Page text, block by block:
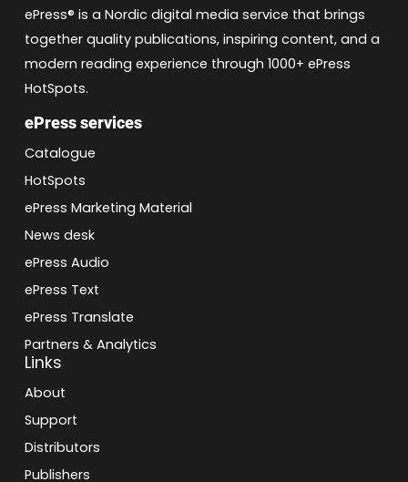
ePress® is a Nordic digital media service that brings
together quality publications, inspiring content, and a
modern reading experience through 1000+ ePress
HotSpots.
ePress services
Catalogue
HotSpots
ePress Marketing Material
News desk
ePress Audio
ePress Text
ePress Translate
Partners & Analytics
Links
About
Support
Distributors
Publishers